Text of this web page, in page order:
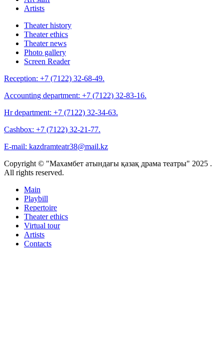
Artists
Theater history
Theater ethics
Theater news
Photo gallery
Screen Reader
Reception: +7 (7122) 32-68-49.
Accounting department: +7 (7122) 32-83-16.
Hr department: +7 (7122) 32-34-63.
Cashbox: +7 (7122) 32-21-77.
E-mail: kazdramteatr38@mail.kz
Copyright © "Махамбет атындағы қазақ драма театры" 2025 .
All rights reserved.
Main
Playbill
Repertoire
Theater ethics
Virtual tour
Artists
Contacts